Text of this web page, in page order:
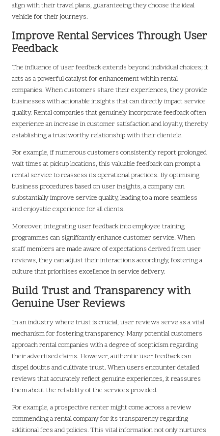
align with their travel plans, guaranteeing they choose the ideal
vehicle for their journeys.
Improve Rental Services Through User
Feedback
The influence of user feedback extends beyond individual choices; it
acts as a powerful catalyst for enhancement within rental
companies. When customers share their experiences, they provide
businesses with actionable insights that can directly impact service
quality. Rental companies that genuinely incorporate feedback often
experience an increase in customer satisfaction and loyalty, thereby
establishing a trustworthy relationship with their clientele.
For example, if numerous customers consistently report prolonged
wait times at pickup locations, this valuable feedback can prompt a
rental service to reassess its operational practices. By optimising
business procedures based on user insights, a company can
substantially improve service quality, leading to a more seamless
and enjoyable experience for all clients.
Moreover, integrating user feedback into employee training
programmes can significantly enhance customer service. When
staff members are made aware of expectations derived from user
reviews, they can adjust their interactions accordingly, fostering a
culture that prioritises excellence in service delivery.
Build Trust and Transparency with
Genuine User Reviews
In an industry where trust is crucial, user reviews serve as a vital
mechanism for fostering transparency. Many potential customers
approach rental companies with a degree of scepticism regarding
their advertised claims. However, authentic user feedback can
dispel doubts and cultivate trust. When users encounter detailed
reviews that accurately reflect genuine experiences, it reassures
them about the reliability of the services provided.
For example, a prospective renter might come across a review
commending a rental company for its transparency regarding
additional fees and policies. This vital information not only nurtures